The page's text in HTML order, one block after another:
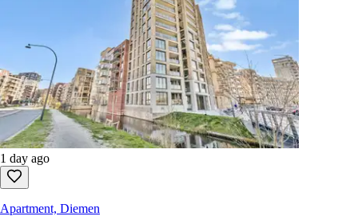
1 day ago
Apartment, Diemen